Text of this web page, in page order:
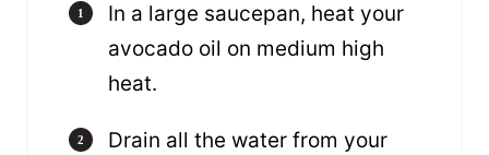
In a large saucepan, heat your
avocado oil on medium high
heat.
Drain all the water from your